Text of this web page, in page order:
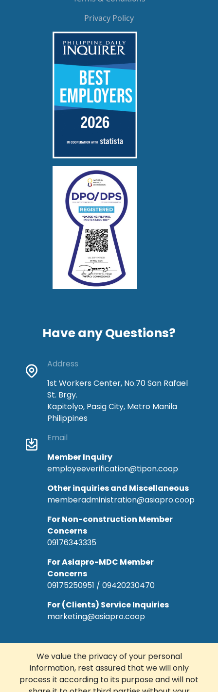
Privacy Policy
Have any Questions?
Address
1st Workers Center, No.70 San Rafael
St. Brgy.
Kapitolyo, Pasig City, Metro Manila
Philippines
Email
Member Inquiry
employeeverification@tipon.coop
Other inquiries and Miscellaneous
memberadministration@asiapro.coop
For Non-construction Member
Concerns
09176343335
For Asiapro-MDC Member
Concerns
09175250951 / 09420230470
For (Clients) Service Inquiries
marketing@asiapro.coop
© Copyright 2022 Asiapro Cooperative.
Designed and Developed byR Web
We value the privacy of your personal
information, rest assured that we will only
process it according to its purpose and will not